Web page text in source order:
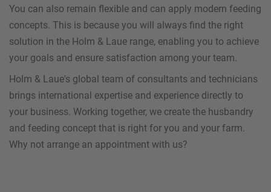
You can also remain flexible and can apply modern feeding
concepts. This is because you will always find the right
solution in the Holm & Laue range, enabling you to achieve
your goals and ensure satisfaction among your team.
Holm & Laue's global team of consultants and technicians
brings international expertise and experience directly to
your business. Working together, we create the husbandry
and feeding concept that is right for you and your farm.
Why not arrange an appointment with us?